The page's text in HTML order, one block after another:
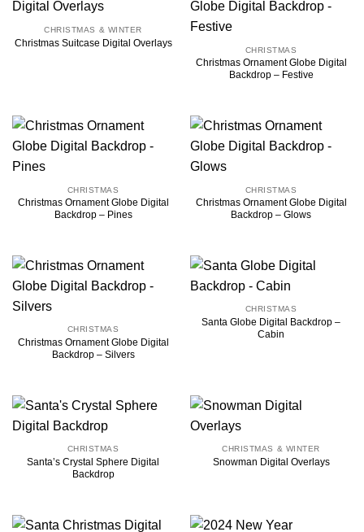
CHRISTMAS & WINTER
Christmas Suitcase Digital Overlays
CHRISTMAS
Christmas Ornament Globe Digital
Backdrop – Festive
CHRISTMAS
Christmas Ornament Globe Digital
Backdrop – Pines
CHRISTMAS
Christmas Ornament Globe Digital
Backdrop – Glows
CHRISTMAS
Christmas Ornament Globe Digital
Backdrop – Silvers
CHRISTMAS
Santa Globe Digital Backdrop –
Cabin
CHRISTMAS
Santa’s Crystal Sphere Digital
Backdrop
CHRISTMAS & WINTER
Snowman Digital Overlays